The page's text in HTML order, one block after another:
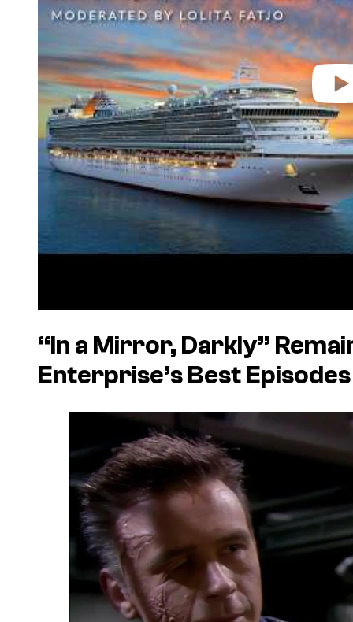
“In a Mirror, Darkly”
Enterprise’sBest Episodes